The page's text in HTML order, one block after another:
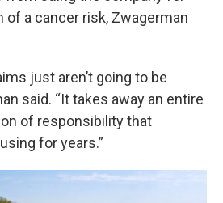
of a cancer risk, Zwagerman
just aren’t going to be
said. “It takes away an entire
of responsibility that
for years.”